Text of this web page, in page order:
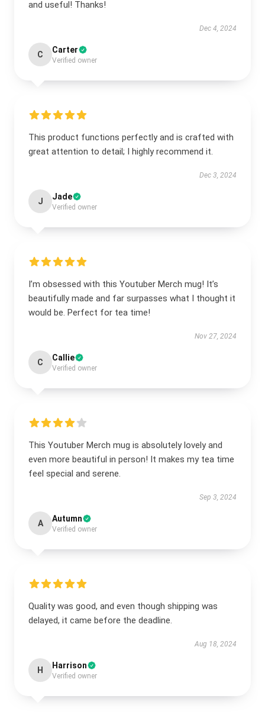
and useful! Thanks!
Dec 4, 2024
C Carter
Verified owner
This product functions perfectly and is crafted with
great attention to detail; I highly recommend it.
Dec 3, 2024
J Jade
Verified owner
I’m obsessed with this Youtuber Merch mug! It’s
beautifully made and far surpasses what I thought it
would be. Perfect for tea time!
Nov 27, 2024
C Callie
Verified owner
This Youtuber Merch mug is absolutely lovely and
even more beautiful in person! It makes my tea time
feel special and serene.
Sep 3, 2024
A Autumn
Verified owner
Quality was good, and even though shipping was
delayed, it came before the deadline.
Aug 18, 2024
H Harrison
Verified owner